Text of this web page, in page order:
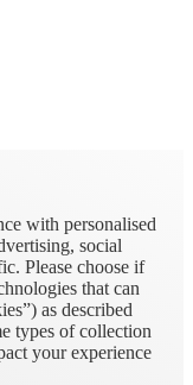
with personalised
social
Please choose if
that can
as described
types of collection
your experience